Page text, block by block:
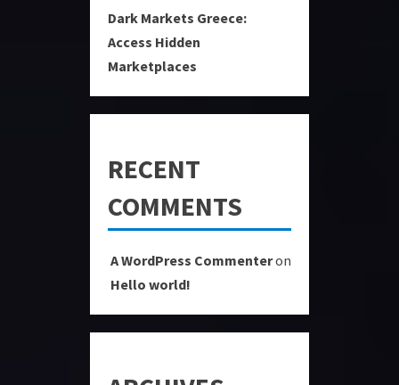
Dark Markets Greece:
Access Hidden
Marketplaces
RECENT
COMMENTS
A WordPress Commenteron
Hello world!